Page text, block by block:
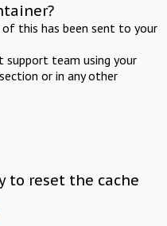
this has been sent to your
support team using your
or in any other
to reset the cache